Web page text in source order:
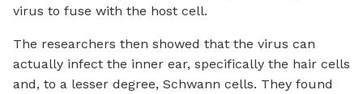
virus to fuse with the host cell.
The researchers then showed that the virus can
actually infect the inner ear, specifically the hair cells
and, to a lesser degree, Schwann cells. They found